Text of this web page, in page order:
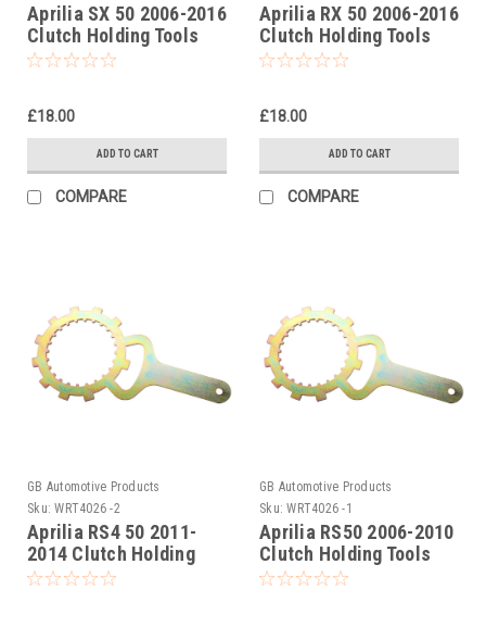
Aprilia SX 50 2006-2016
Clutch Holding Tools
£18.00
ADD TO CART
COMPARE
Aprilia RX 50 2006-2016
Clutch Holding Tools
£18.00
ADD TO CART
COMPARE
GB Automotive Products
Sku: WRT4026 -2
Aprilia RS4 50 2011-
2014 Clutch Holding
Tools
GB Automotive Products
Sku: WRT4026 -1
Aprilia RS50 2006-2010
Clutch Holding Tools